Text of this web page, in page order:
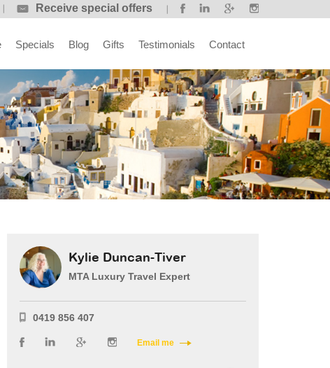
Receive special offers
Specials Blog Gifts Testimonials Contact
Kylie Duncan-Tiver
MTA Luxury Travel Expert
0419 856 407
Email me